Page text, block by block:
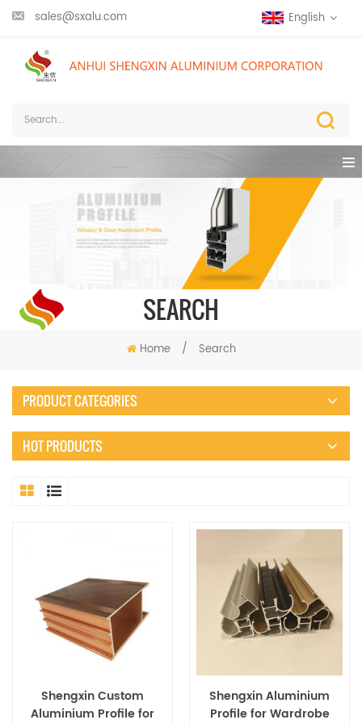
sales@sxalu.com English
SEARCH
Home / Search
PRODUCT CATEGORIES
HOT PRODUCTS
Shengxin Custom
Aluminium Profile for
Shengxin Aluminium
Profile for Wardrobe